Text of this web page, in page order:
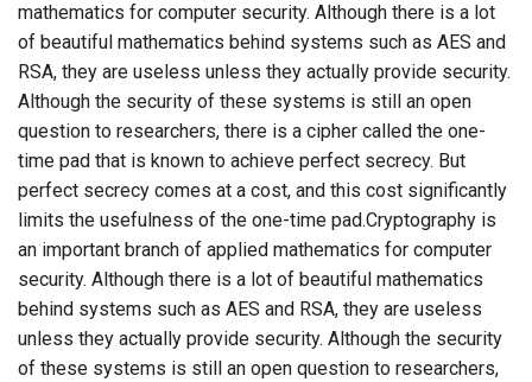
mathematics for computer security. Although there is a lot
of beautiful mathematics behind systems such as AES and
RSA, they are useless unless they actually provide security.
Although the security of these systems is still an open
question to researchers, there is a cipher called the one-
time pad that is known to achieve perfect secrecy. But
perfect secrecy comes at a cost, and this cost significantly
limits the usefulness of the one-time pad.Cryptography is
an important branch of applied mathematics for computer
security. Although there is a lot of beautiful mathematics
behind systems such as AES and RSA, they are useless
unless they actually provide security. Although the security
of these systems is still an open question to researchers,